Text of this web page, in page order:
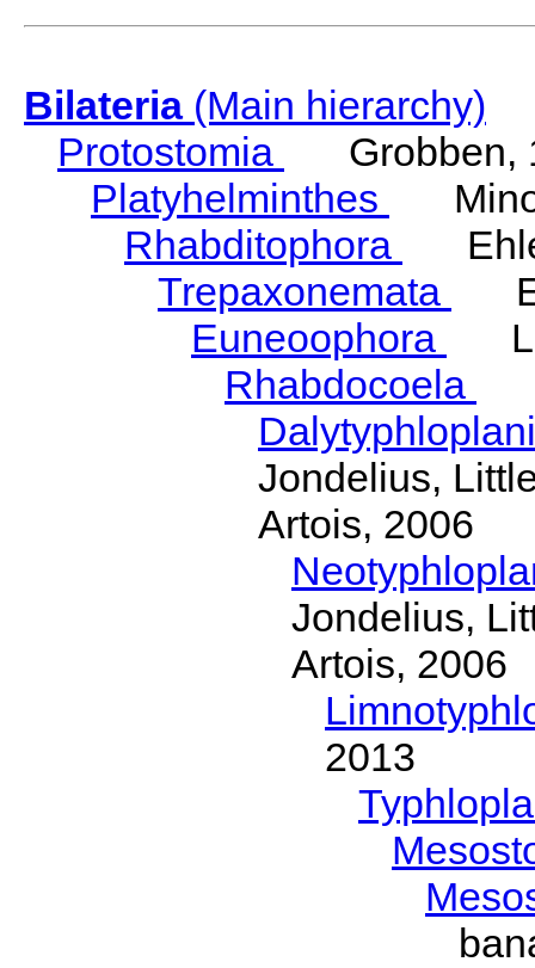
Bilateria(Main hierarchy)
Protostomia
Grobben,
Platyhelminthes
Rhabditophora
Trepaxonemata
Euneoophora
Rhabdocoela
Jondelius,
Artois, 2006
Jondelius,
Artois, 2006
2013